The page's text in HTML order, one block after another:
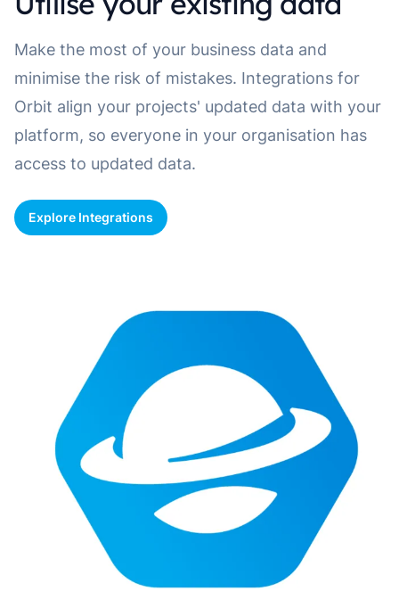
Make the most of your business data and
minimise the risk of mistakes. Integrations for
Orbit align your projects' updated data with your
platform, so everyone in your organisation has
access to updated data.
Explore Integrations